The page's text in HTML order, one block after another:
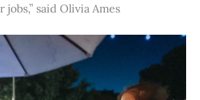
jobs,” said Olivia Ames